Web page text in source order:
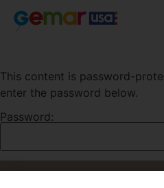
This content is password-
enter the password below.
Password: